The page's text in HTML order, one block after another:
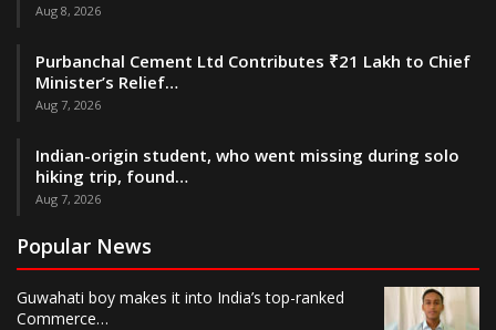
Aug 8, 2026
Purbanchal Cement Ltd Contributes ₹21 Lakh to Chief
Minister’s Relief…
Aug 7, 2026
Indian-origin student, who went missing during solo
hiking trip, found…
Aug 7, 2026
Popular News
Guwahati boy makes it into India’s top-ranked
Commerce…